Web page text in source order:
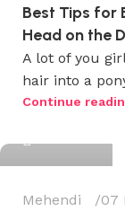
Best Tips for
Head on the
A lot of you
hair into a
Continue
Wedium
Mehendi 07